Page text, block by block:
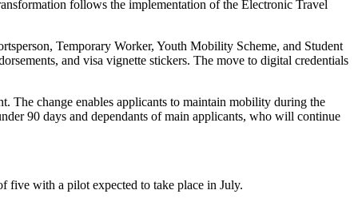
follows the implementation of the Electronic Travel
Temporary Worker, Youth Mobility Scheme, and Student
and visa vignette stickers. The move to digital credentials
The change enables applicants to maintain mobility during the
90 days and dependants of main applicants, who will continue
five with a pilot expected to take place in July.